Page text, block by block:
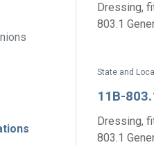
Dressing,
803.1
State and
11B-
Dressing,
803.1